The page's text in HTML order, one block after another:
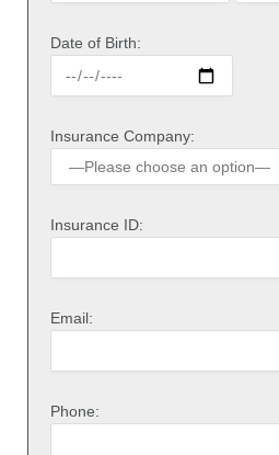
Date of Birth:
Insurance Company:
Insurance ID:
Email:
Phone: